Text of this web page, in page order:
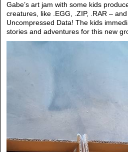
Gabe’s art jam with some kids
creatures, like .EGG, .ZIP, .RAR –
Uncompressed Data! The kids
stories and adventures for this new